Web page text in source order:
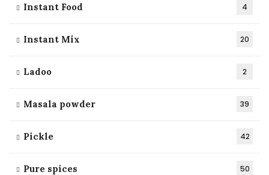
Instant Food 4
Instant Mix 20
Ladoo 2
Masala powder 39
Pickle 42
Pure spices 50